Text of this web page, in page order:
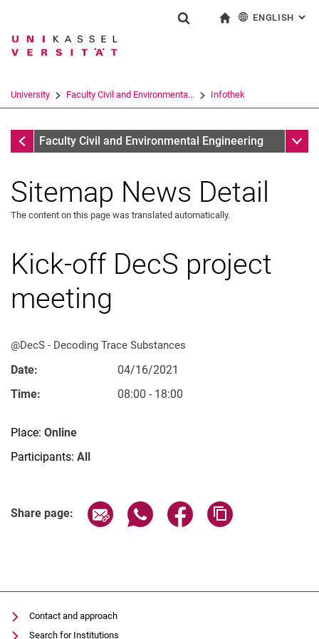
Jump directly to: content
Jump directly to: search
Jump directly to: main
Search term
Search (opens an external link in a
ENGLISH :
University Faculty Civil and Environmenta... Infothek
InfothekFaculty Civil and Environmental Engineering Sub
All messages
Messages: Institutes
Infothek: Study Service
Sitemap News Detail
The content on this page was translated automatically.
Kick-off DecS project
meeting
@DecS - De­­co­­ding Trace Substances
Date:
04/16/2021
Time:
08:00 - 18:00
Place: Online
Participants: All
Share page: Share page via email
Share page via WhatsApp
Share page via
Contact and approach
Search for Institutions